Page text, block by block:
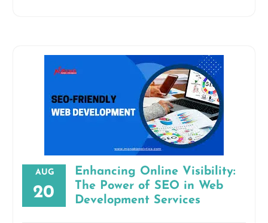
AUG
20
Enhancing Online Visibility:
The Power of SEO in Web
Development Services